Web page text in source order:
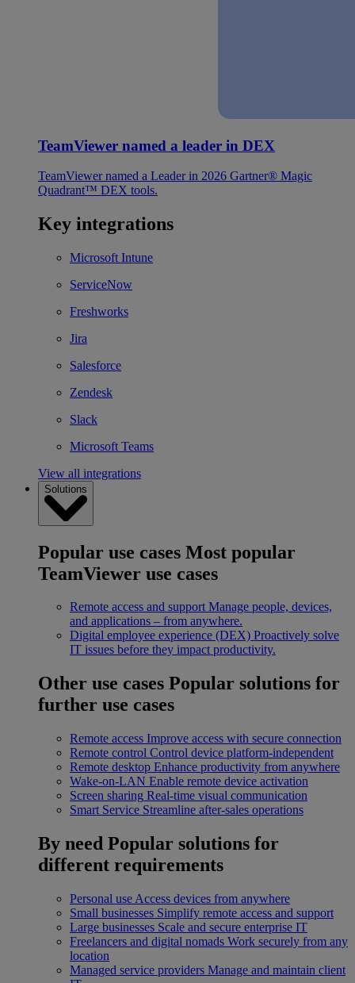
TeamViewer named a leader in DEX
TeamViewer named a Leader in 2026 Gartner® Magic
Quadrant™ DEX tools.
Key integrations
Microsoft Intune
ServiceNow
Freshworks
Jira
Salesforce
Zendesk
Slack
Microsoft Teams
View all integrations
Solutions
Popular use cases Most popular
TeamViewer use cases
Remote access and support Manage people, devices,
and applications – from anywhere.
Digital employee experience (DEX) Proactively solve
IT issues before they impact productivity.
Other use cases Popular solutions for
further use cases
Remote access Improve access with secure connection
Remote control Control device platform-independent
Remote desktop Enhance productivity from anywhere
Wake-on-LAN Enable remote device activation
Screen sharing Real-time visual communication
Smart Service Streamline after-sales operations
By need Popular solutions for
different requirements
Personal use Access devices from anywhere
Small businesses Simplify remote access and support
Large businesses Scale and secure enterprise IT
Freelancers and digital nomads Work securely from any
location
Managed service providers Manage and maintain client